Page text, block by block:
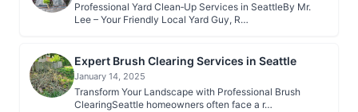
Professional Yard Clean‑Up Services in SeattleBy Mr.
Lee – Your Friendly Local Yard Guy, R…
Expert Brush Clearing Services in Seattle
January 14, 2025
Transform Your Landscape with Professional Brush
ClearingSeattle homeowners often face a r…